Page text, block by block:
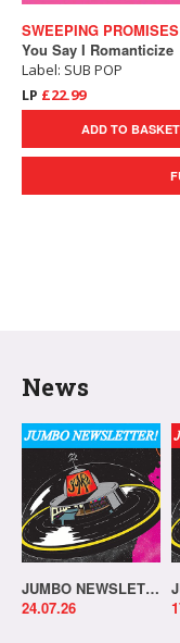
SWEEPING PROMISES
You Say I Romanticize
Label: SUB POP
LP £22.99
ADD TO BASKET
News
JUMBO NEWSLETTER 20.07.26
24.07.26